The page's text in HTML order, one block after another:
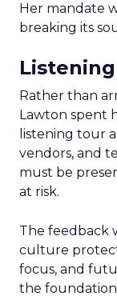
Her mandate
breaking its
Rather than
Lawton spent
listening tour
vendors, and
must be
at risk.
The feedback
culture
focus, and
the foundation